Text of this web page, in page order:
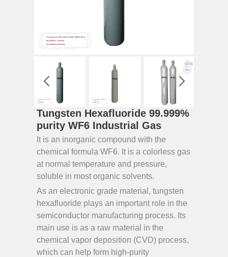
Tungsten Hexafluoride 99.999%
purity WF6 Industrial Gas
It is an inorganic compound with the
chemical formula WF6. It is a colorless gas
at normal temperature and pressure,
soluble in most organic solvents.
As an electronic grade material, tungsten
hexafluoride plays an important role in the
semiconductor manufacturing process. Its
main use is as a raw material in the
chemical vapor deposition (CVD) process,
which can help form high-purity